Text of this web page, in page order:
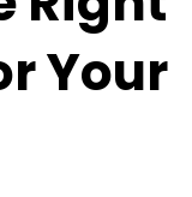
Your